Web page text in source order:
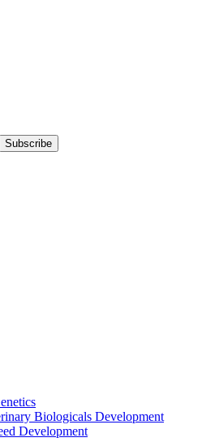
Subscribe
Biologicals Development
Development